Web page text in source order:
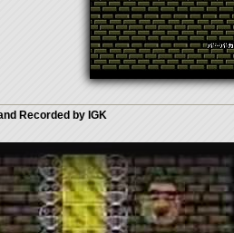
Recorded by IGK